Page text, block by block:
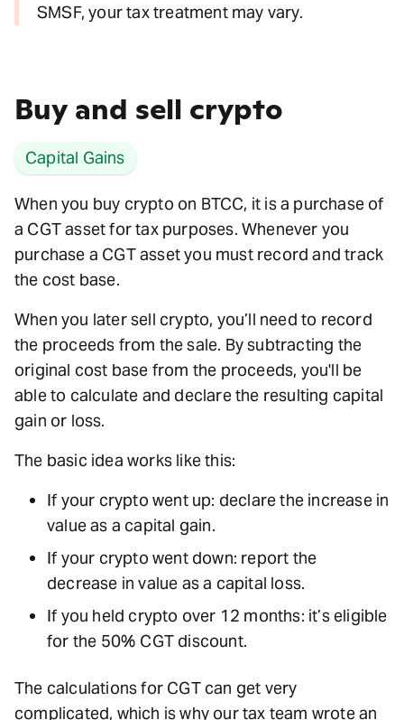
SMSF, your tax treatment may vary.
Buy and sell crypto
Capital Gains
When you buy crypto on BTCC, it is a purchase of
a CGT asset for tax purposes. Whenever you
purchase a CGT asset you must record and track
the cost base.
When you later sell crypto, you’ll need to record
the proceeds from the sale. By subtracting the
original cost base from the proceeds, you'll be
able to calculate and declare the resulting capital
gain or loss.
The basic idea works like this:
If your crypto went up: declare the increase in
value as a capital gain.
If your crypto went down: report the
decrease in value as a capital loss.
If you held crypto over 12 months: it’s eligible
for the 50% CGT discount.
The calculations for CGT can get very
complicated, which is why our tax team wrote an